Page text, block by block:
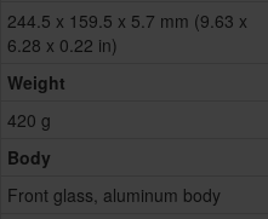
244.5 x 159.5 x 5.7 mm (9.63 x
6.28 x 0.22 in)
Weight
420 g
Body
Front glass, aluminum body